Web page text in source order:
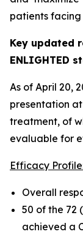
patients
Key updated
ENLIGHTED
As of April 20,
presentation
treatment, of
evaluable for
Efficacy
Overall
50 of the 72
achieved a